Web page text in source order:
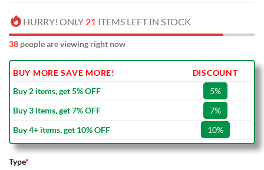
HURRY! ONLY 21 ITEMS LEFT IN STOCK
38 people are viewing right now
BUY MORE SAVE MORE!
DISCOUNT
Buy 2 items, get 5% OFF
5%
Buy 3 items, get 7% OFF
7%
Buy 4+ items, get 10% OFF
10%
Type*